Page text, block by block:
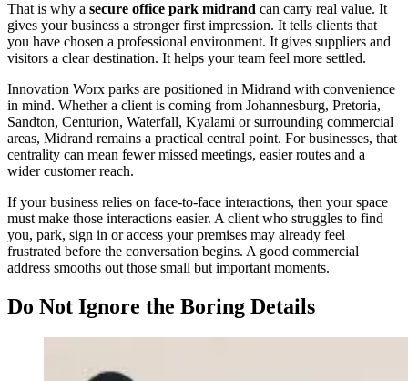
That is why a secure office park midrand can carry real value. It
gives your business a stronger first impression. It tells clients that
you have chosen a professional environment. It gives suppliers and
visitors a clear destination. It helps your team feel more settled.
Innovation Worx parks are positioned in Midrand with convenience
in mind. Whether a client is coming from Johannesburg, Pretoria,
Sandton, Centurion, Waterfall, Kyalami or surrounding commercial
areas, Midrand remains a practical central point. For businesses, that
centrality can mean fewer missed meetings, easier routes and a
wider customer reach.
If your business relies on face-to-face interactions, then your space
must make those interactions easier. A client who struggles to find
you, park, sign in or access your premises may already feel
frustrated before the conversation begins. A good commercial
address smooths out those small but important moments.
Do Not Ignore the Boring Details